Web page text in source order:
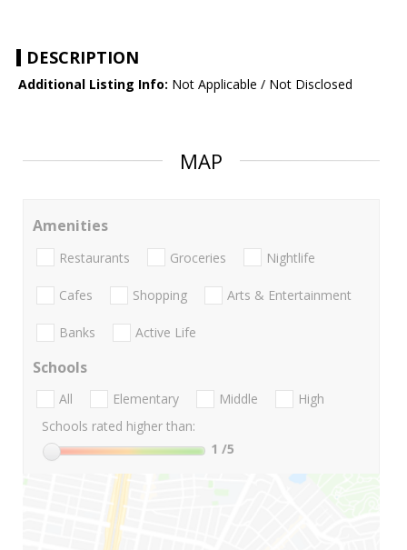
DESCRIPTION
Additional Listing Info: Not Applicable / Not Disclosed
MAP
Amenities
Restaurants Groceries Nightlife
Cafes Shopping Arts & Entertainment
Banks Active Life
Schools
All Elementary Middle
High
Schools rated higher than:
1 /5